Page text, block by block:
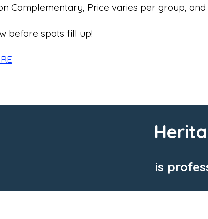
Complementary, Price varies per group,
before spots fill up!
is